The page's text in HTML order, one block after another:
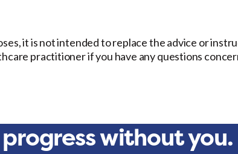
it is not intended to replace the advice or
practitioner if you have any questions
without you.